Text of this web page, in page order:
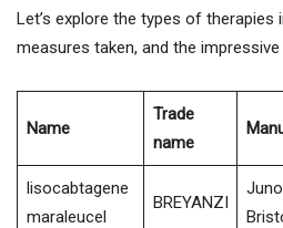
Let’s explore the types of therapies
measures taken, and the
Name
Trade
name
lisocabtagene
maraleucel
BREYANZI